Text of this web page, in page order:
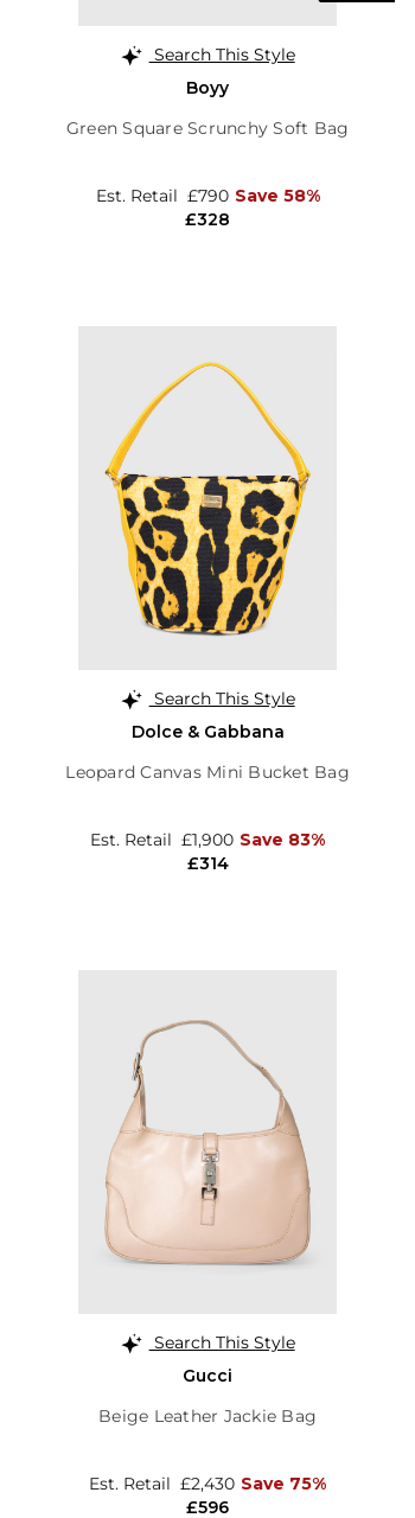
Search This Style
Boyy
Green Square Scrunchy Soft Bag
£328
Est. Retail £790 Save 58%
Search This Style
Dolce & Gabbana
Leopard Canvas Mini Bucket Bag
£314
Est. Retail £1,900 Save 83%
Search This Style
Gucci
Beige Leather Jackie Bag
£596
Est. Retail £2,430 Save 75%